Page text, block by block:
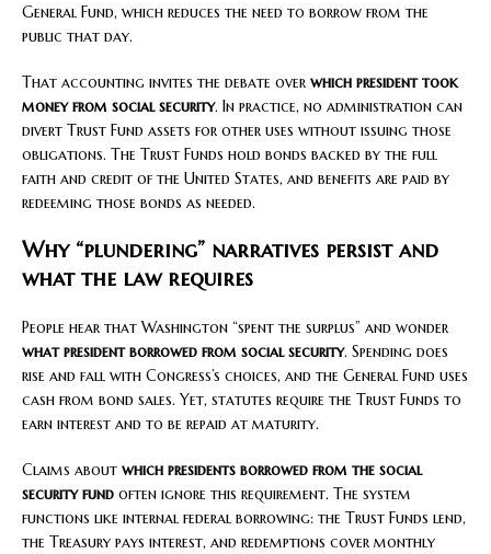
General Fund, which reduces the need to borrow from the
public that day.
That accounting invites the debate over which president took
money from social security. In practice, no administration can
divert Trust Fund assets for other uses without issuing those
obligations. The Trust Funds hold bonds backed by the full
faith and credit of the United States, and benefits are paid by
redeeming those bonds as needed.
Why “plundering” narratives persist and
what the law requires
People hear that Washington “spent the surplus” and wonder
what president borrowed from social security. Spending does
rise and fall with Congress’s choices, and the General Fund uses
cash from bond sales. Yet, statutes require the Trust Funds to
earn interest and to be repaid at maturity.
Claims about which presidents borrowed from the social
security fund often ignore this requirement. The system
functions like internal federal borrowing: the Trust Funds lend,
the Treasury pays interest, and redemptions cover monthly